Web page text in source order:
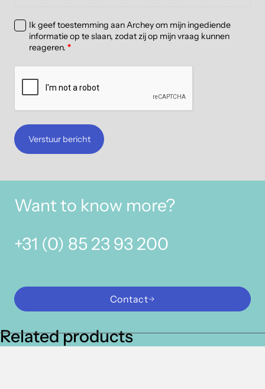
Ik geef toestemming aan Archey om mijn ingediende
informatie op te slaan, zodat zij op mijn vraag kunnen
reageren. *
Verstuur bericht
Want to know more?
+31 (0) 85 23 93 200
Contact
Related products